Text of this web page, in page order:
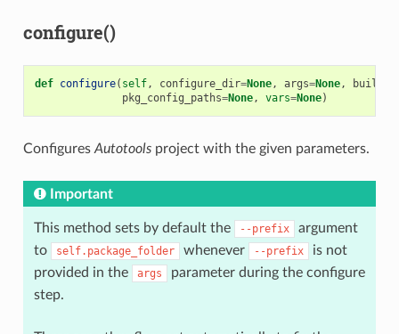
configure()
def configure( self, configure_dir=None, args=None, build
pkg_config_paths=None, vars=None)
Configures Autotoolsproject with the given parameters.
Important
This method sets by default the --prefix
argument
to
self.package_folder whenever --prefix
is not
provided in the
args
parameter during the configure
step.